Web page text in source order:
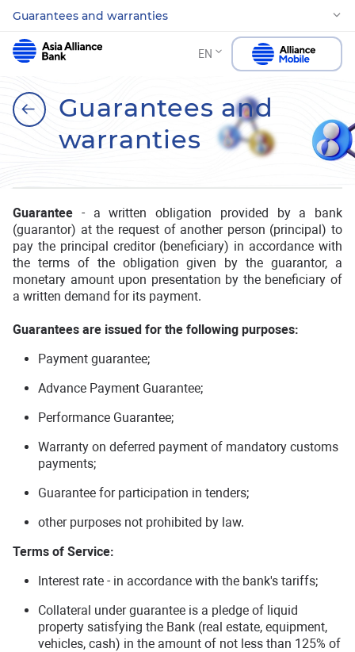
Guarantees and warranties
EN
Guarantees and
warranties
Guarantee - a written obligation provided by a bank
(guarantor) at the request of another person (principal) to
pay the principal creditor (beneficiary) in accordance with
the terms of the obligation given by the guarantor, a
monetary amount upon presentation by the beneficiary of
a written demand for its payment.
Guarantees are issued for the following purposes:
Payment guarantee;
Advance Payment Guarantee;
Performance Guarantee;
Warranty on deferred payment of mandatory customs
payments;
Guarantee for participation in tenders;
other purposes not prohibited by law.
Terms of Service:
Interest rate - in accordance with the bank's tariffs;
Collateral under guarantee is a pledge of liquid
property satisfying the Bank (real estate, equipment,
vehicles, cash) in the amount of not less than 125% of